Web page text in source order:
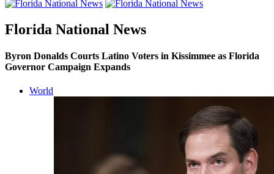
Florida National News
Byron Donalds Courts Latino Voters in Kissimmee as Florida
Governor Campaign Expands
World